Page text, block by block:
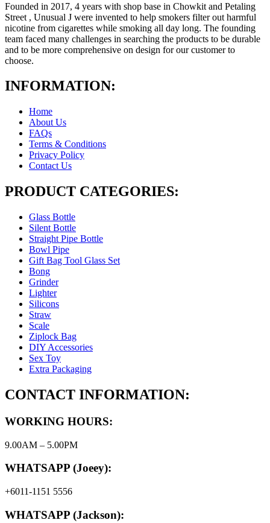
Founded in 2017, 4 years with shop base in Chowkit and Petaling
Street , Unusual J were invented to help smokers filter out harmful
nicotine from cigarettes while smoking all day long. The founding
team faced many challenges in searching the products to be durable
and to be more comprehensive on design for our customer to
choose.
INFORMATION:
Home
About Us
FAQs
Terms & Conditions
Privacy Policy
Contact Us
PRODUCT CATEGORIES:
Glass Bottle
Silent Bottle
Straight Pipe Bottle
Bowl Pipe
Gift Bag Tool Glass Set
Bong
Grinder
Lighter
Silicons
Straw
Scale
Ziplock Bag
DIY Accessories
Sex Toy
Extra Packaging
CONTACT INFORMATION:
WORKING HOURS:
9.00AM – 5.00PM
WHATSAPP (Joeey):
+6011-1151 5556
WHATSAPP (Jackson):